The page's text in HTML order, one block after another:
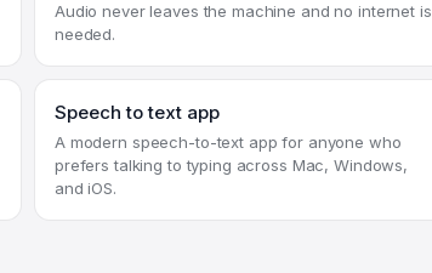
Audio never leaves the machine and no internet is
needed.
Speech to text app
A modern speech-to-text app for anyone who
prefers talking to typing across Mac, Windows,
and iOS.